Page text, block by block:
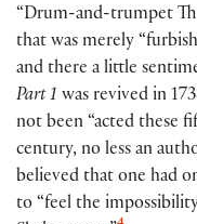
“Drum-and-trumpet
that was merely
and there a little
Part 1 was revived in
not been “acted these
century, no less an
believed that one had
to “feel the